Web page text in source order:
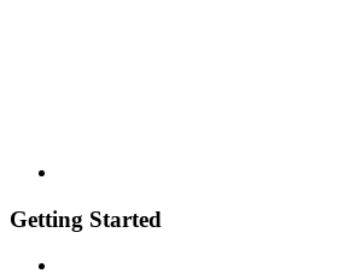
Getting Started